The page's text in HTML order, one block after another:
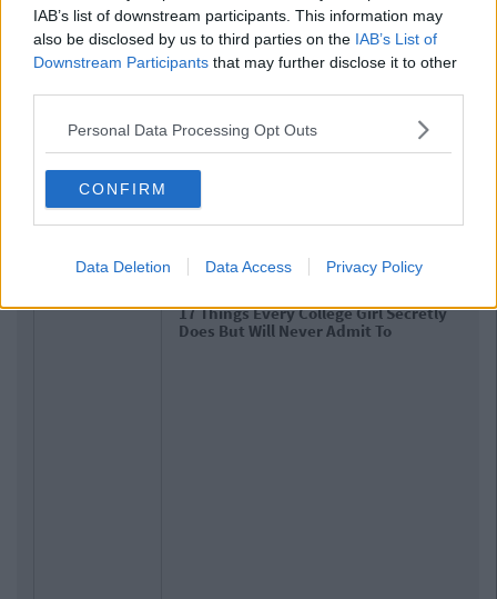
IAB’s list of downstream participants. This information may
also be disclosed by us to third parties on the IAB’s List of
Downstream Participants that may further disclose it to other
Personal Data Processing Opt Outs
CONFIRM
Data Deletion Data Access Privacy Policy
LIFE
17 Things Every College Girl Secretly
Does But Will Never Admit To